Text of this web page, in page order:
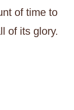
of time to
of its glory.